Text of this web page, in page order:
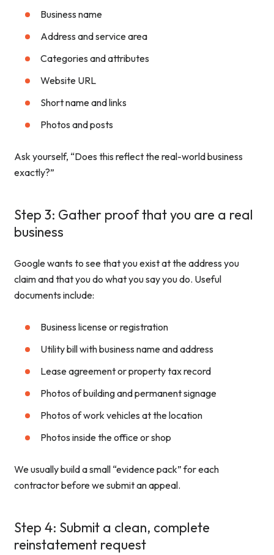
Business name
Address and service area
Categories and attributes
Website URL
Short name and links
Photos and posts
Ask yourself, “Does this reflect the real-world business
exactly?”
Step 3: Gather proof that you are a real
business
Google wants to see that you exist at the address you
claim and that you do what you say you do. Useful
documents include:
Business license or registration
Utility bill with business name and address
Lease agreement or property tax record
Photos of building and permanent signage
Photos of work vehicles at the location
Photos inside the office or shop
We usually build a small “evidence pack” for each
contractor before we submit an appeal.
Step 4: Submit a clean, complete
reinstatement request